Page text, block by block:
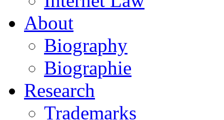
About
Biography
Biographie
Research
Trademarks